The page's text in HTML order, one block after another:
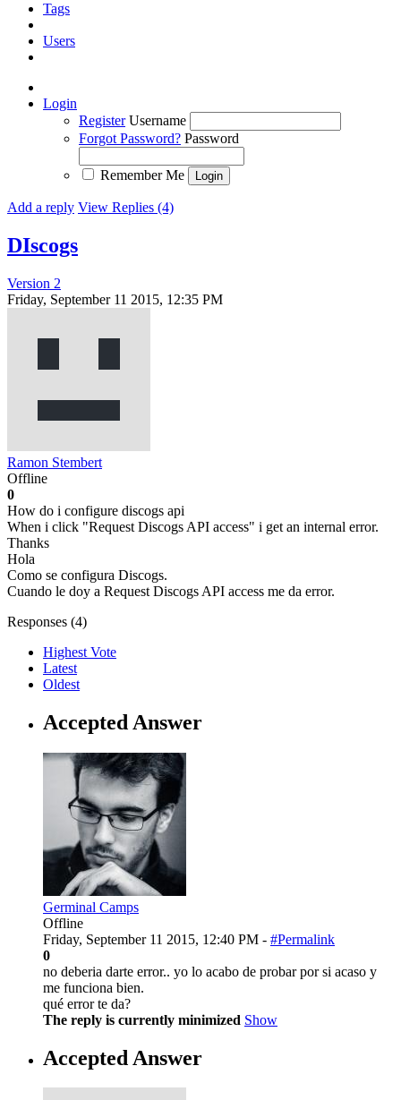
Tags
Users
Login
Register Username
Forgot Password? Password
Remember Me
Add a reply View Replies (4)
DIscogs
Version 2
Friday, September 11 2015, 12:35 PM
Ramon Stembert
Offline
0
How do i configure discogs api
When i click "Request Discogs API access" i get an internal error.
Thanks
Hola
Como se configura Discogs.
Cuando le doy a Request Discogs API access me da error.
Responses (4)
Highest Vote
Latest
Oldest
Accepted Answer
Germinal Camps
Offline
Friday, September 11 2015, 12:40 PM - #Permalink
0
no deberia darte error.. yo lo acabo de probar por si acaso y
me funciona bien.
qué error te da?
The reply is currently minimized Show
Accepted Answer